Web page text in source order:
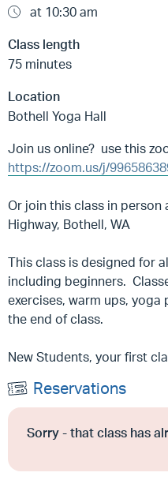
at 10:30 am
Class length
75 minutes
Location
Bothell Yoga Hall
Join us online? use this
https://zoom.us/j/
Or join this class in person
Highway, Bothell, WA
This class is designed for
including beginners.
exercises, warm ups,
the end of class.
New Students, your first
Reservations
Sorry - that class has